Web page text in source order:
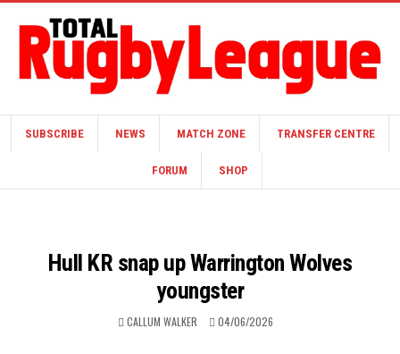
SUBSCRIBE NEWS MATCH ZONE TRANSFER CENTRE
FORUM SHOP
Hull KR snap up Warrington Wolves
youngster
CALLUM WALKER 04/06/2026